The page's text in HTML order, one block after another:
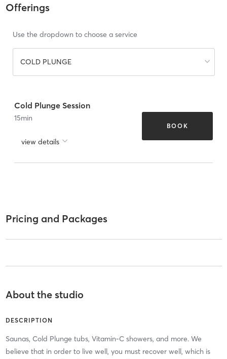
Offerings
Use the dropdown to choose a service
COLD PLUNGE
Cold Plunge Session
15min
view details
BOOK
Pricing and Packages
About the studio
DESCRIPTION
Saunas, Cold Plunge tubs, Vitamin-C showers, and more. We
believe that in order to live well, you must recover well, which is